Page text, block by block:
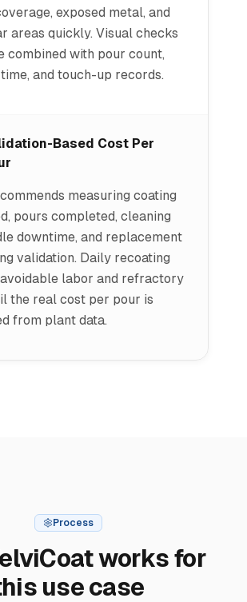
exposed metal, and
areas quickly. Visual checks
combined with pour count,
and touch-up records.
Based Cost Per
measuring coating
pours completed, cleaning
downtime, and replacement
validation. Daily recoating
labor and refractory
the real cost per pour is
from plant data.
Process
works for
use case